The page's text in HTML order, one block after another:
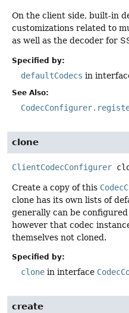
On the client side, built-in
customizations related to
as well as the decoder for
Specified by:
defaultCodecs in
See Also:
clone
ClientCodecConfigurer
Create a copy of this
clone has its own lists of
generally can be
however that codec
themselves not cloned.
Specified by:
clone in interface
create